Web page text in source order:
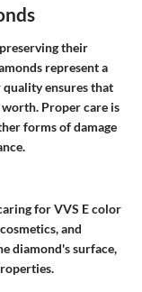
their
represent a
ensures that
Proper care is
forms of damage
for VVS E color
and
diamond's surface,